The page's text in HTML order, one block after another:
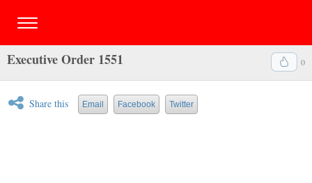
0
Executive Order 1551
Share this Email Facebook Twitter